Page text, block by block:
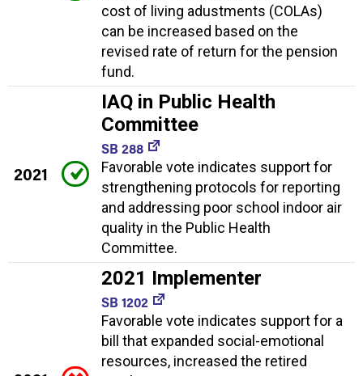
cost of living adustments (COLAs)
can be increased based on the
revised rate of return for the pension
fund.
2021
IAQ in Public Health
Committee
SB 288
Favorable vote indicates support for
strengthening protocols for reporting
and addressing poor school indoor air
quality in the Public Health
Committee.
2021 Implementer
SB 1202
Favorable vote indicates support for a
bill that expanded social-emotional
resources, increased the retired